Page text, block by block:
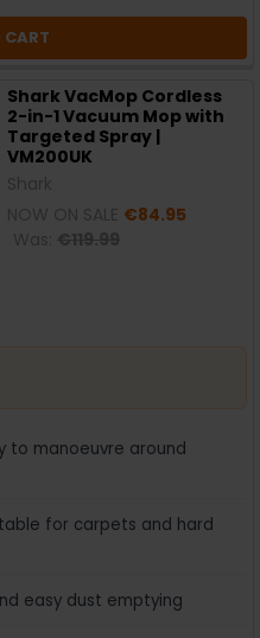
Shark VacMop Cordless
2-in-1 Vacuum Mop with
Targeted Spray |
VM200UK
€84.95
to manoeuvre around
for carpets and hard
easy dust emptying